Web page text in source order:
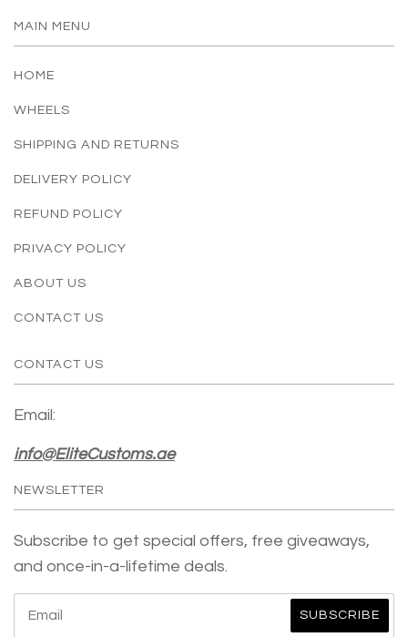
MAIN MENU
HOME
WHEELS
SHIPPING AND RETURNS
DELIVERY POLICY
REFUND POLICY
PRIVACY POLICY
ABOUT US
CONTACT US
CONTACT US
Email:
info@EliteCustoms.ae
NEWSLETTER
Subscribe to get special offers, free giveaways,
and once-in-a-lifetime deals.